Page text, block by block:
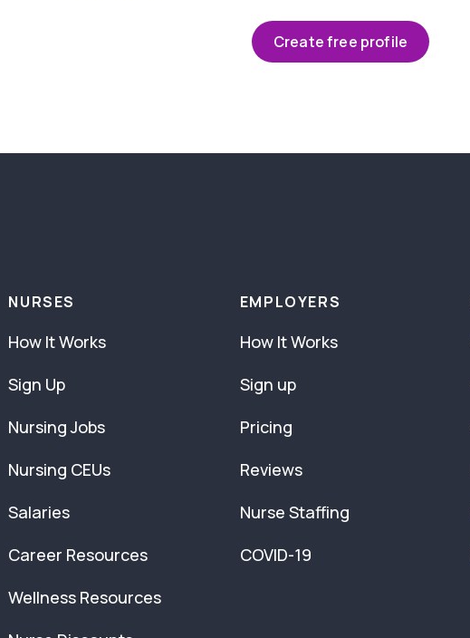
Create free profile
NURSES
How It Works
Sign Up
Nursing Jobs
Nursing CEUs
Salaries
Career Resources
Wellness Resources
EMPLOYERS
How It Works
Sign up
Pricing
Reviews
Nurse Staffing
COVID-19